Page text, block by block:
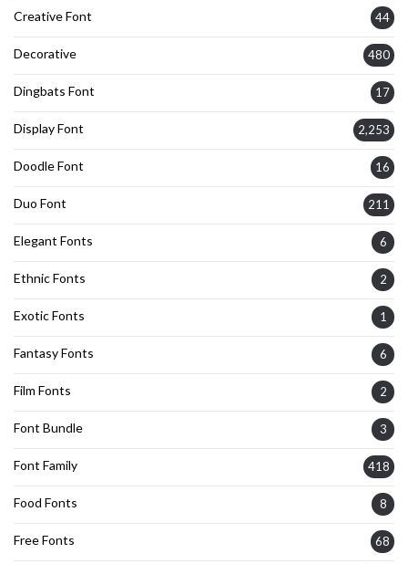
Creative Font 44
Decorative 480
Dingbats Font 17
Display Font 2,253
Doodle Font 16
Duo Font 211
Elegant Fonts 6
Ethnic Fonts 2
Exotic Fonts 1
Fantasy Fonts 6
Film Fonts 2
Font Bundle 3
Font Family 418
Food Fonts 8
Free Fonts 68